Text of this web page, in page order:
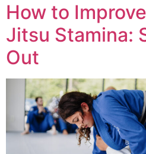
How to
Jitsu Stamina:
Out